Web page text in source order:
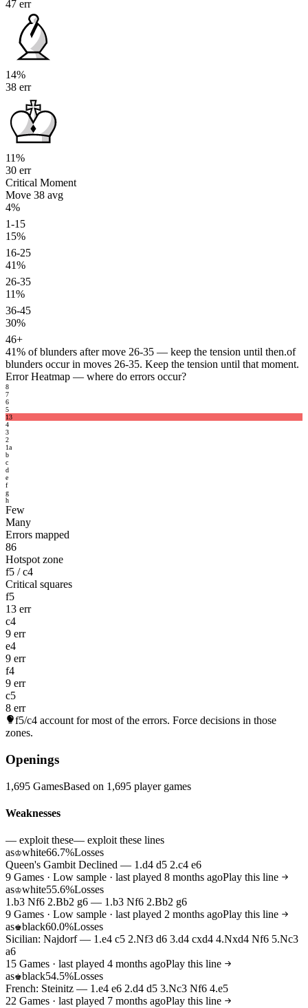
47 err
14%
38 err
11%
30 err
Critical Moment
Move 38 avg
4%
1-15
15%
16-25
41%
26-35
11%
36-45
30%
46+
41% of blunders after move 26-35 — keep the tension until then.of
blunders occur in moves 26-35. Keep the tension until that moment.
Error Heatmap — where do errors occur?
8
7
6
5
13
4
3
2
1a
b
c
d
e
f
g
h
Few
Many
Errors mapped
86
Hotspot zone
f5 / c4
Critical squares
f5
13 err
c4
9 err
e4
9 err
f4
9 err
c5
8 err
f5/c4 account for most of the errors. Force decisions in those
zones.
Openings
1,695 GamesBased on 1,695 player games
Weaknesses
— exploit these— exploit these lines
as♔white66.7%Losses
Queen's Gambit Declined — 1.d4 d5 2.c4 e6
9 Games · Low sample · last played 8 months agoPlay this line
as♔white55.6%Losses
1.b3 Nf6 2.Bb2 g6 — 1.b3 Nf6 2.Bb2 g6
9 Games · Low sample · last played 2 months agoPlay this line
as♚black60.0%Losses
Sicilian: Najdorf — 1.e4 c5 2.Nf3 d6 3.d4 cxd4 4.Nxd4 Nf6 5.Nc3
a6
15 Games · last played 4 months agoPlay this line
as♚black54.5%Losses
French: Steinitz — 1.e4 e6 2.d4 d5 3.Nc3 Nf6 4.e5
22 Games · last played 7 months agoPlay this line